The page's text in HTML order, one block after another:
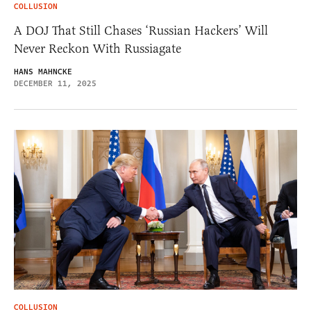
COLLUSION
A DOJ That Still Chases ‘Russian Hackers’ Will
Never Reckon With Russiagate
HANS MAHNCKE
DECEMBER 11, 2025
COLLUSION